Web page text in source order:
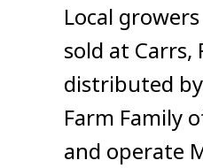
Local
sold at Carrs,
distributed by
Farm Family
and operate